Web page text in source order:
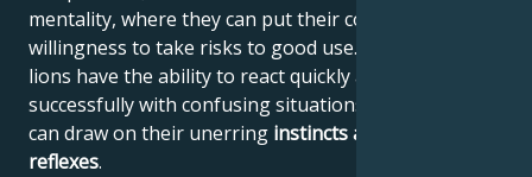
mentality, where they can put their courage and
willingness to take risks to good use. Like all felines,
lions have the ability to react quickly and deal
successfully with confusing situations, where they
can draw on their unerring instinctsand quick
reflexes.